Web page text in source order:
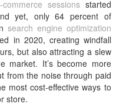
commerce sessions started
yet, only 64 percent of
search engine optimization
in 2020, creating windfall
but also attracting a slew
market. It’s become more
from the noise through paid
most cost-effective ways to
store.